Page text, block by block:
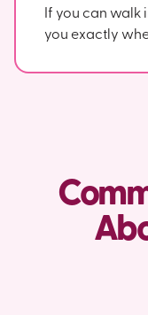
If you can walk
you exactly